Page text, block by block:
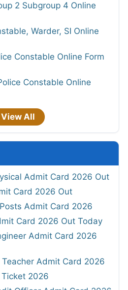
2 Subgroup 4 Online
Warder, SI Online
Constable Online Form
Constable Online
View All
Admit Card 2026 Out
Card 2026 Out
Admit Card 2026
Card 2026 Out Today
Admit Card 2026
Teacher Admit Card 2026
Ticket 2026